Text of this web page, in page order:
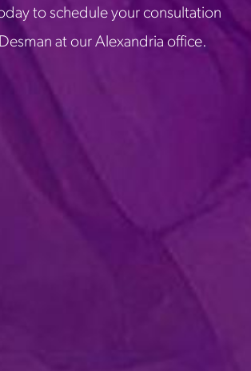
to schedule your consultation
at our Alexandria office.